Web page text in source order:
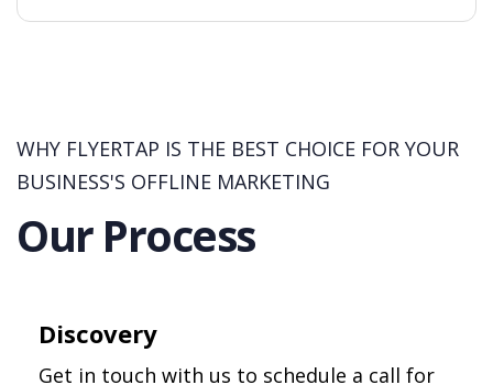
WHY FLYERTAP IS THE BEST CHOICE FOR YOUR
BUSINESS'S OFFLINE MARKETING
Our Process
Discovery
Get in touch with us to schedule a call for